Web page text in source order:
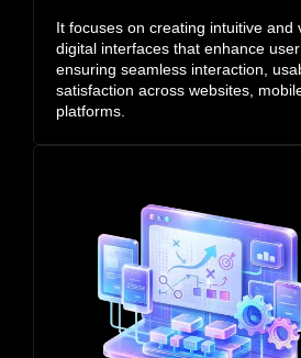
It focuses on creating intuitive and
digital interfaces that enhance
ensuring seamless interaction,
satisfaction across websites,
platforms.